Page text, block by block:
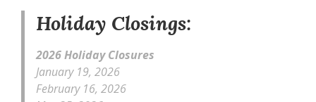
Holiday Closings:
2026 Holiday Closures
January 19, 2026
February 16, 2026